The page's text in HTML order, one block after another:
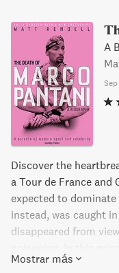
A
Discover the
a Tour de France and
expected to
instead, was caught
disappeared from
uncovers the truth
Mostrar más